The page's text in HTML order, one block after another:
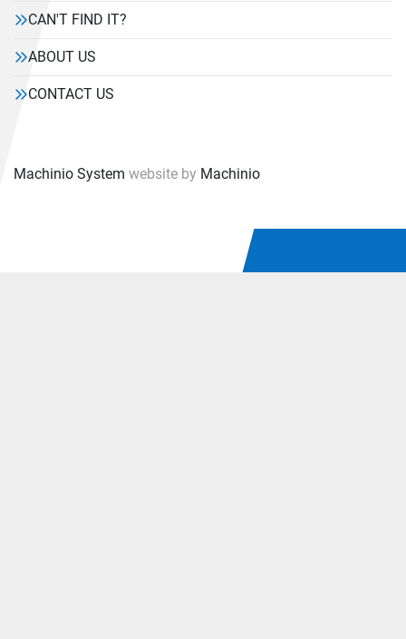
CAN'T FIND IT?
ABOUT US
CONTACT US
Machinio System website by Machinio